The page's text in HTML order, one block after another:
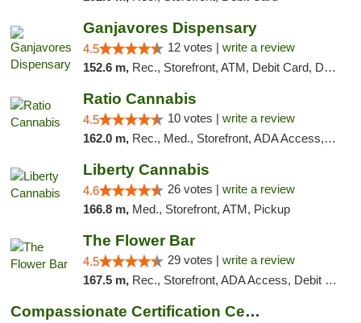
Ganjavores Dispensary
4.5 12 votes | write a review
152.6 m, Rec., Storefront, ATM, Debit Card, Delivery, Pickup
Ratio Cannabis
4.5 10 votes | write a review
162.0 m, Rec., Med., Storefront, ADA Access, ATM, Debit Card, Pickup
Liberty Cannabis
4.6 26 votes | write a review
166.8 m, Med., Storefront, ATM, Pickup
The Flower Bar
4.5 29 votes | write a review
167.5 m, Rec., Storefront, ADA Access, Debit Card, Delivery, Pickup
Compassionate Certification Centers